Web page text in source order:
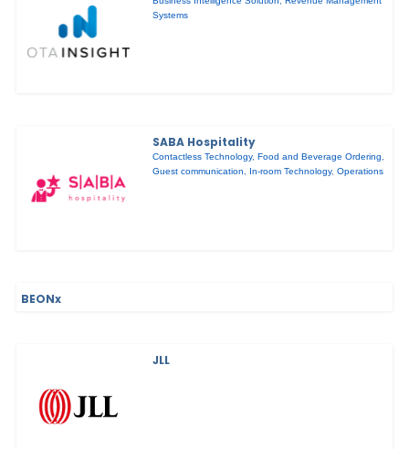
Systems
SABA Hospitality
Contactless Technology, Food and Beverage Ordering,
Guest communication, In-room Technology,Operations
BEONx
JLL